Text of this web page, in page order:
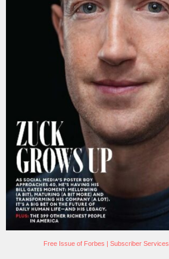
Free Issue of Forbes | Subscriber Services